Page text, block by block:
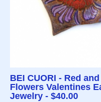
BEI CUORI - Red
Flowers Valentines
Jewelry - $40.00